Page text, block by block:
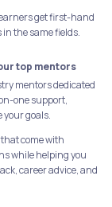
get first-hand
the same fields.
top mentors
mentors dedicated
one support,
your goals.
come with
while helping you
career advice, and